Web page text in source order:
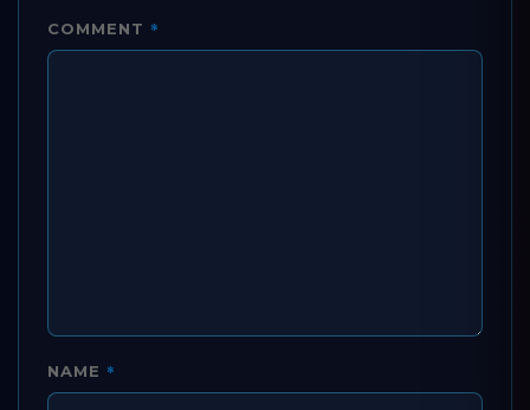
COMMENT *
NAME *